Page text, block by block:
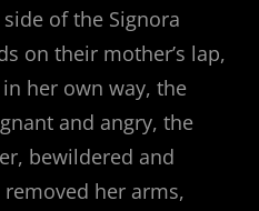
of the Signora
on their mother’s lap,
her own way, the
and angry, the
bewildered and
her arms,